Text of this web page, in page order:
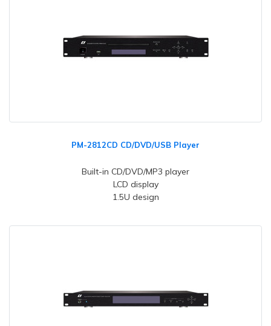
PM-2812CD CD/DVD/USB Player
Built-in CD/DVD/MP3 player
LCD display
1.5U design